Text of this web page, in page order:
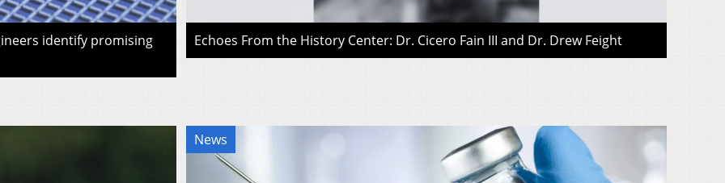
identify promising Echoes From the History Center: Dr. Cicero Fain III and Dr. Drew Feight
News